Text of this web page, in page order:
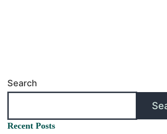
Search
Recent Posts